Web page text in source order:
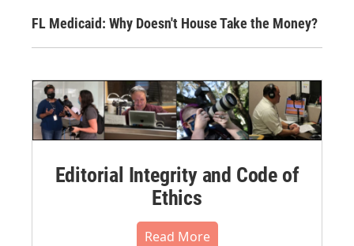
FL Medicaid: Why Doesn't House Take the Money?
Editorial Integrity and Code of
Ethics
Read More